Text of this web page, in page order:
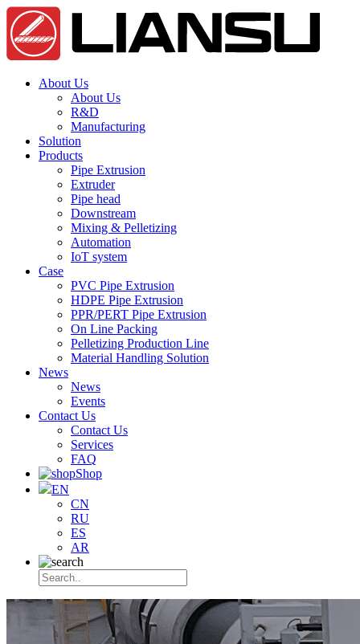
About Us
About Us
R&D
Manufacturing
Solution
Products
Pipe Extrusion
Extruder
Pipe head
Downstream
Mixing & Pelletizing
Automation
IoT system
Case
PVC Pipe Extrusion
HDPE Pipe Extrusion
PPR/PERT Pipe Extrusion
On Line Packing
Pelletizing Production Line
Material Handling Solution
News
News
Events
Contact Us
Contact Us
Services
FAQ
Shop
EN
CN
RU
ES
AR